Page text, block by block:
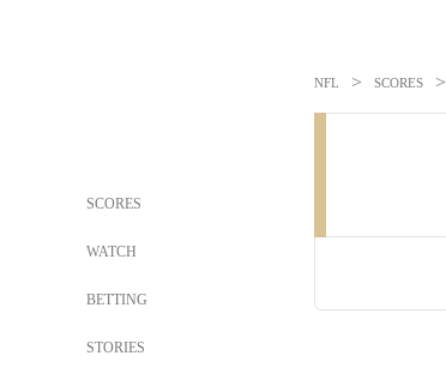
SCORES
WATCH
BETTING
STORIES
NFL > SCORES >